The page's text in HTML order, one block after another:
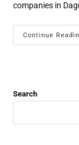
companies in
Continue
Search